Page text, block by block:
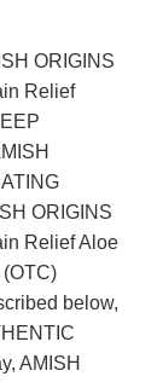
ORIGINS
Relief
ORIGINS
Relief Aloe
below,
AMISH